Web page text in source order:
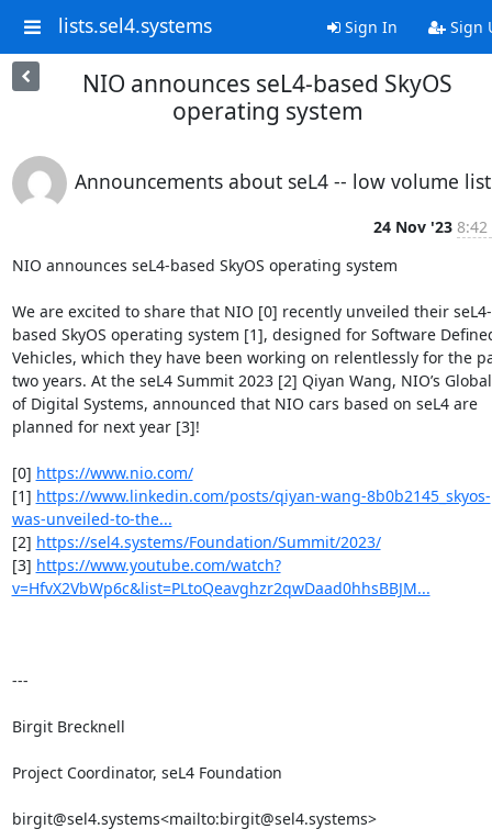
lists.sel4.systems Sign In Sign
NIO announces seL4-based SkyOS
operating system
Announcements about seL4 -- low volume list
24 Nov '23 8:42
NIO announces seL4-based SkyOS operating system
We are excited to share that NIO [0] recently unveiled their seL4-
based SkyOS operating system [1], designed for Software
Vehicles, which they have been working on relentlessly for the
two years. At the seL4 Summit 2023 [2] Qiyan Wang, NIO’s Global
of Digital Systems, announced that NIO cars based on seL4 are
planned for next year [3]!
[0] https://www.nio.com/
[1] https://www.linkedin.com/posts/qiyan-wang-8b0b2145_skyos-
was-unveiled-to-the...
[2] https://sel4.systems/Foundation/Summit/2023/
[3] https://www.youtube.com/watch?
v=HfvX2VbWp6c&list=PLtoQeavghzr2qwDaad0hhsBBJM...
---
Birgit Brecknell
Project Coordinator, seL4 Foundation
birgit@sel4.systems<mailto:birgit@sel4.systems>